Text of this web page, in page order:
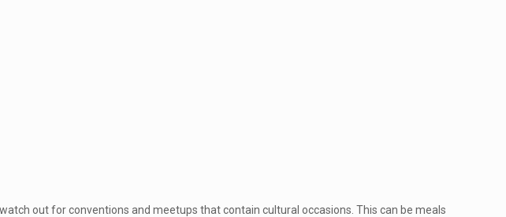
out for conventions and meetups that contain cultural occasions. This can be meals